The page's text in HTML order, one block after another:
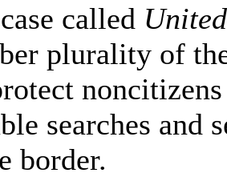
called
plurality of
searches and
border.